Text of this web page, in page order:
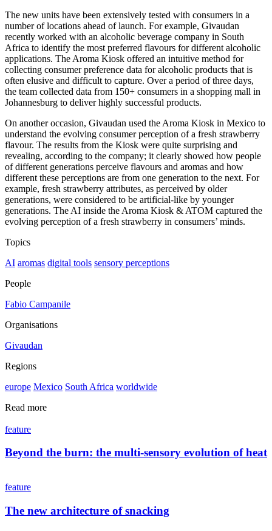
The new units have been extensively tested with consumers in a
number of locations ahead of launch. For example, Givaudan
recently worked with an alcoholic beverage company in South
Africa to identify the most preferred flavours for different alcoholic
applications. The Aroma Kiosk offered an intuitive method for
collecting consumer preference data for alcoholic products that is
often elusive and difficult to capture. Over a period of three days,
the team collected data from 150+ consumers in a shopping mall in
Johannesburg to deliver highly successful products.
On another occasion, Givaudan used the Aroma Kiosk in Mexico to
understand the evolving consumer perception of a fresh strawberry
flavour. The results from the Kiosk were quite surprising and
revealing, according to the company; it clearly showed how people
of different generations perceive flavours and aromas and how
different these perceptions are from one generation to the next. For
example, fresh strawberry attributes, as perceived by older
generations, were considered to be artificial-like by younger
generations. The AI inside the Aroma Kiosk & ATOM captured the
evolving perception of a fresh strawberry in consumers’ minds.
Topics
AI aromas digital tools sensory perceptions
People
Fabio Campanile
Organisations
Givaudan
Regions
europe Mexico South Africa worldwide
Read more
feature
Beyond the burn: the multi-sensory evolution of heat
feature
The new architecture of snacking